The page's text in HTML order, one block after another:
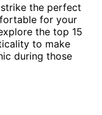
the perfect
for your
the top 15
to make
during those